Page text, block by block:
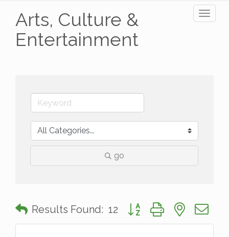
Arts, Culture &
Entertainment
go
Results Found: 12 Button group with nested